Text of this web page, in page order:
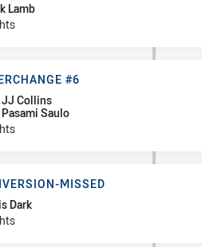
Lamb
#6
#6
JJ Collins
Pasami Saulo
Missed
MISSED
Dark